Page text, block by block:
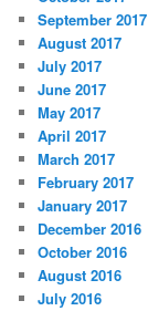
September 2017
August 2017
July 2017
June 2017
May 2017
April 2017
March 2017
February 2017
January 2017
December 2016
October 2016
August 2016
July 2016